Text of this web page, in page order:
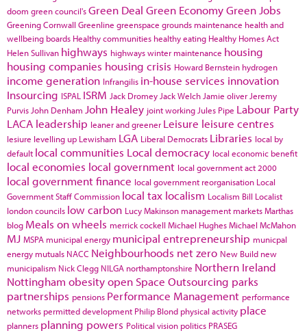
doom green council'sGreen Deal Green EconomyGreen Jobs
Greening Cornwall Greenline greenspace grounds maintenance health and
wellbeing boards Healthy communities healthy eating Healthy Homes Act
Helen Sullivan highways highways winter maintenance housing
housing companies housing crisis Howard Bernstein hydrogen
income generation Infrangilis in-house services innovation
Insourcing ISPAL ISRM Jack Dromey Jack Welch Jamie oliver Jeremy
Purvis John Denham John Healey joint working Jules Pipe Labour Party
LACA leadership leaner and greener Leisure leisure centres
lesiure levelling up Lewisham LGA Liberal Democrats Libraries local by
default local communities Local democracy local economic benefit
local economies local government local government act 2000
local government finance local government reorganisation Local
Government Staff Commission local tax localism Localism Bill Localist
london councils low carbon Lucy Makinson management marketsMarthas
blog Meals on wheels merrick cockell Michael HughesMichael McMahon
MJ MSPA municipal energy municipal entrepreneurship municpal
energy mutuals NACC Neighbourhoods net zero New Build new
municipalism Nick Clegg NILGA northamptonshire Northern Ireland
Nottingham obesityopen Space Outsourcing parks
partnerships pensions Performance Management performance
networks permitted development Philip Blond physical activity place
planners planning powers Political vision politics PRASEG